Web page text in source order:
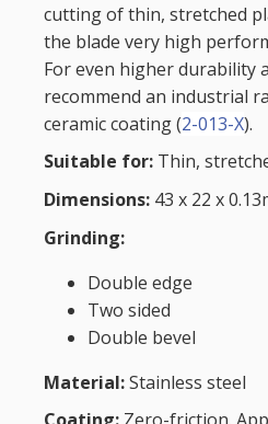
cutting of thin, stretched
the blade very high
For even higher durability
recommend an industrial
ceramic coating (2-013-X).
Suitable for: Thin,
Dimensions: 43 x 22 x
Grinding:
Double edge
Two sided
Double bevel
Material:Stainless steel